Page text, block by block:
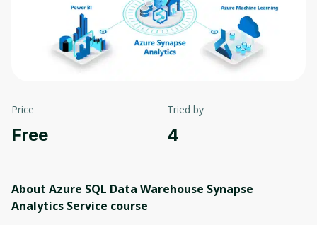
Price
Free
Tried by
4
About Azure SQL Data Warehouse Synapse
Analytics Service course